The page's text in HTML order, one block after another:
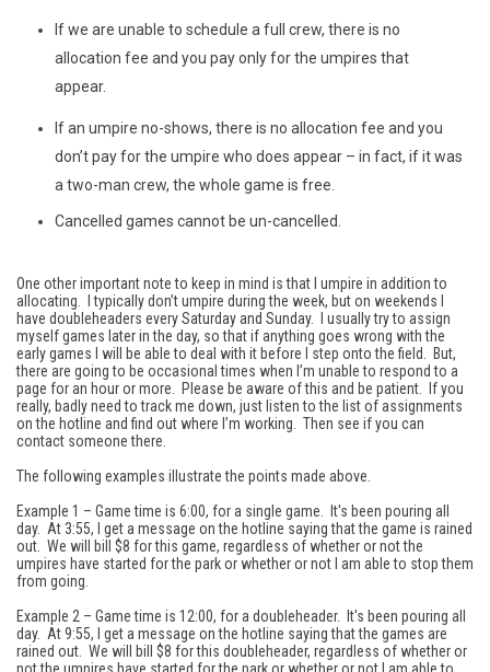
If we are unable to schedule a full crew, there is no
allocation fee and you pay only for the umpires that
appear.
If an umpire no-shows, there is no allocation fee and you
don’t pay for the umpire who does appear – in fact, if it was
a two-man crew, the whole game is free.
Cancelled games cannot be un-cancelled.
One other important note to keep in mind is that I umpire in addition to
allocating. I typically don’t umpire during the week, but on weekends I
have doubleheaders every Saturday and Sunday. I usually try to assign
myself games later in the day, so that if anything goes wrong with the
early games I will be able to deal with it before I step onto the field. But,
there are going to be occasional times when I’m unable to respond to a
page for an hour or more. Please be aware of this and be patient. If you
really, badly need to track me down, just listen to the list of assignments
on the hotline and find out where I’m working. Then see if you can
contact someone there.
The following examples illustrate the points made above.
Example 1 – Game time is 6:00, for a single game. It's been pouring all
day. At 3:55, I get a message on the hotline saying that the game is rained
out. We will bill $8 for this game, regardless of whether or not the
umpires have started for the park or whether or not I am able to stop them
from going.
Example 2 – Game time is 12:00, for a doubleheader. It's been pouring all
day. At 9:55, I get a message on the hotline saying that the games are
rained out. We will bill $8 for this doubleheader, regardless of whether or